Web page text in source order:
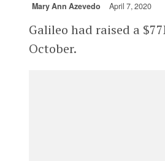
Mary Ann Azevedo April 7, 2020
Galileo had raised a
October.